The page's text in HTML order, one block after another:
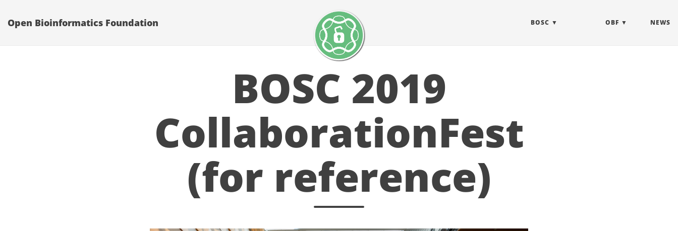
Open Bioinformatics Foundation BOSC OBF NEWS
BOSC 2019
CollaborationFest
(for reference)